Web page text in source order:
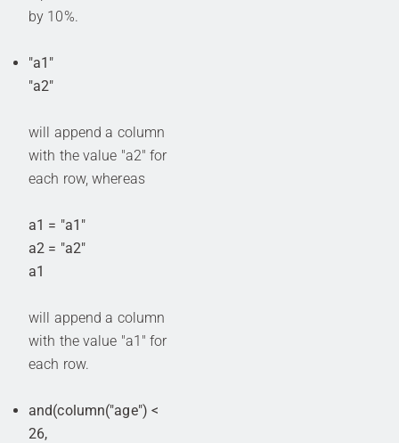
by 10%.
"a1"
"a2"
will append a column
with the value "a2" for
each row, whereas
a1 = "a1"
a2 = "a2"
a1
will append a column
with the value "a1" for
each row.
and(column("age") <
26,